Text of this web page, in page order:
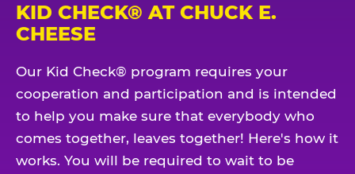
KID CHECK® AT CHUCK E.
CHEESE
Our Kid Check® program requires your
cooperation and participation and is intended
to help you make sure that everybody who
comes together, leaves together! Here's how it
works. You will be required to wait to be